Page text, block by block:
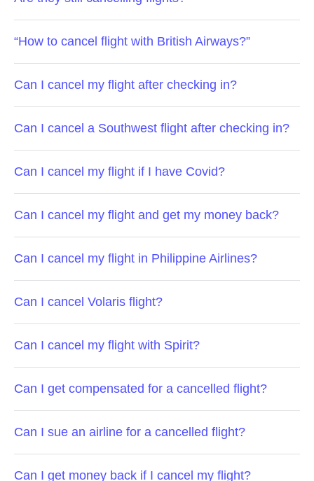
“How to cancel flight with British Airways?”
Can I cancel my flight after checking in?
Can I cancel a Southwest flight after checking in?
Can I cancel my flight if I have Covid?
Can I cancel my flight and get my money back?
Can I cancel my flight in Philippine Airlines?
Can I cancel Volaris flight?
Can I cancel my flight with Spirit?
Can I get compensated for a cancelled flight?
Can I sue an airline for a cancelled flight?
Can I get money back if I cancel my flight?